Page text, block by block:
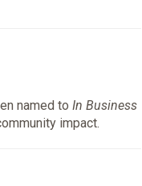
named to In Business
impact.